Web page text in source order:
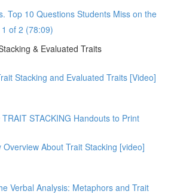
Top 10 Questions Students Miss on the
of 2 (78:09)
& Evaluated Traits
Stacking and Evaluated Traits [Video]
TRAIT STACKING Handouts to Print
Overview About Trait Stacking [video]
Verbal Analysis: Metaphors and Trait